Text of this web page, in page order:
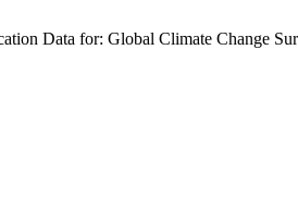
Data for: Global Climate Change